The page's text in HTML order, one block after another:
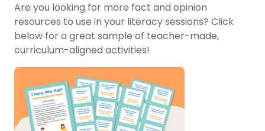
Are you looking for more fact and opinion
resources to use in your literacy sessions? Click
below for a great sample of teacher-made,
curriculum-aligned activities!